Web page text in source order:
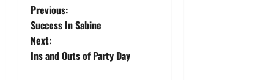
P
o
s
Previous:
Success In Sabine
Next:
Ins and Outs of Party Day